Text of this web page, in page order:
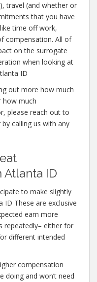
travel (and whether or
that you have
time off work,
compensation. All of
on the surrogate
when looking at
ID
out more how much
how much
please reach out to
calling us with any
Atlanta ID
to make slightly
ID These are exclusive
earn more
repeatedly– either for
different intended
compensation
doing and won’t need